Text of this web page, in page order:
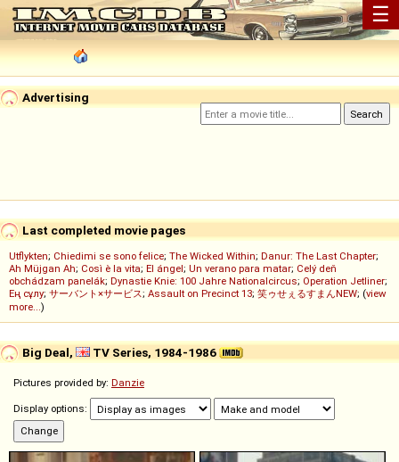
☰
Advertising
Last completed movie pages
Utflykten; Chiedimi se sono felice; The Wicked Within; Danur: The Last Chapter;
Ah Müjgan Ah; Così è la vita; El ángel; Un verano para matar; Celý deň
obchádzam panelák; Dynastie Knie: 100 Jahre Nationalcircus; Operation Jetliner;
Ең сұлу; サーバント×サービス; Assault on Precinct 13; 笑ゥせぇるすまんNEW; (view
more...)
Big Deal, TV Series, 1984-1986
Pictures provided by: Danzie
Display options: